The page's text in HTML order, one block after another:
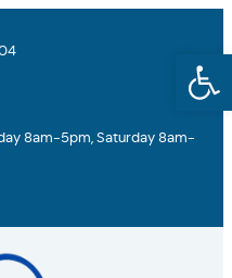
8am-5pm, Saturday 8am-